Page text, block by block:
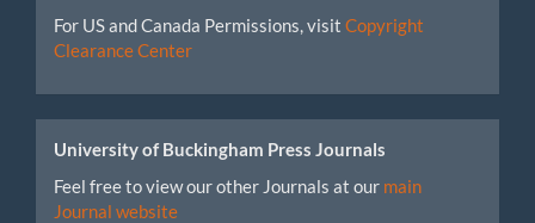
For US and Canada Permissions, visit Copyright
Clearance Center
University of Buckingham Press Journals
Feel free to view our other Journals at our main
Journal website